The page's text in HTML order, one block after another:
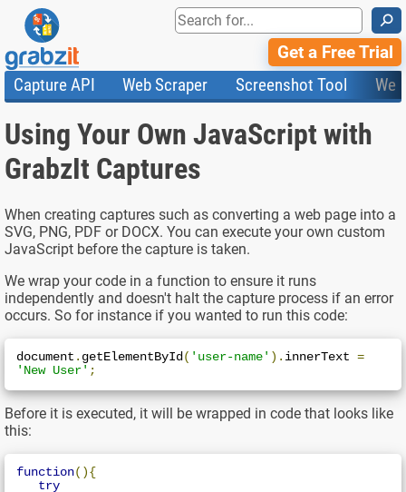
⚲
Get a Free Trial
Capture API
Web Scraper
Product Features
API
Documentation
Templates
Screenshot Tool
Website Screenshots
HTML Code & File Converter
Import Tasks
Compare Plans
Testimonials
Knowledge Base
Community
Status
Using Your Own JavaScript with
GrabzIt Captures
When creating captures such as converting a web page into a
SVG, PNG, PDF or DOCX. You can execute your own custom
JavaScript before the capture is taken.
We wrap your code in a function to ensure it runs
independently and doesn't halt the capture process if an error
occurs. So for instance if you wanted to run this code:
document . getElementById( 'user-name' ). innerText =
'New User' ;
Before it is executed, it will be wrapped in code that looks like
this:
function(){
try